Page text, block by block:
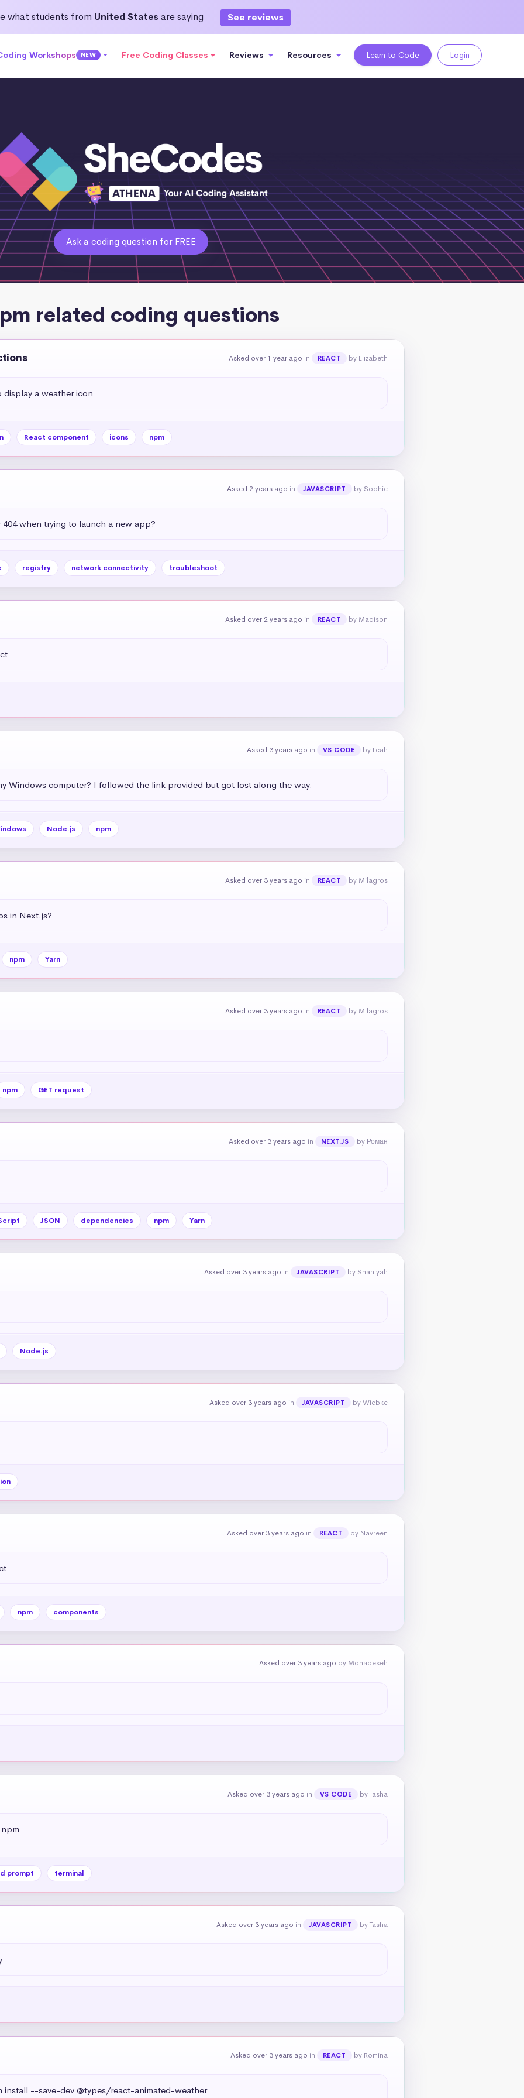
what students from United Statesare saying See reviews
Workshops NEW Free Coding Classes Reviews Resources Learn to Code Login
Ask a coding question for FREE
related coding questions
Asked over 1 year ago in REACT by Elizabeth
a weather icon
React component icons npm
Asked 2 years ago in JAVASCRIPT by Sophie
when trying to launch a new app?
registry network connectivity troubleshoot
Asked over 2 years ago in REACT by Madison
Asked 3 years ago in VS CODE by Leah
Windows computer? I followed the link provided but got lost along the way.
Node.js npm
Asked over 3 years ago in REACT by Milagros
in Next.js?
npm Yarn
Asked over 3 years ago in REACT by Milagros
npm GET request
Asked over 3 years ago in NEXT.JS by Роман
JSON dependencies npm Yarn
Asked over 3 years ago in JAVASCRIPT by Shaniyah
Node.js
Asked over 3 years ago in JAVASCRIPT by Wiebke
Asked over 3 years ago in REACT by Navreen
npm components
Asked over 3 years ago by Mohadeseh
Asked over 3 years ago in VS CODE by Tasha
prompt terminal
Asked over 3 years ago in JAVASCRIPT by Tasha
Asked over 3 years ago in REACT by Romina
install --save-dev @types/react-animated-weather